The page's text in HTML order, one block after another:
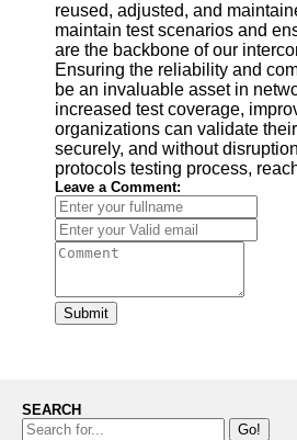
for Us
reused, adjusted, and
maintain test scenarios and
are the backbone of our
Ensuring the reliability and
be an invaluable asset in
increased test coverage,
organizations can validate
securely, and without
protocols testing process,
Leave a Comment:
Submit
SEARCH
Go!